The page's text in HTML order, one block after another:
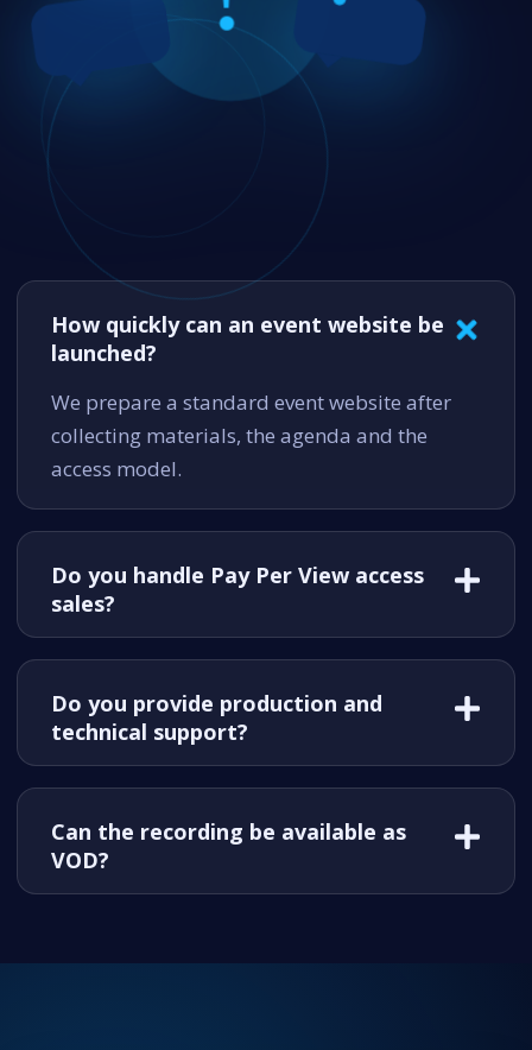
How quickly can an event website be
launched?
We prepare a standard event website after
collecting materials, the agenda and the
access model.
Do you handle Pay Per View access
sales?
Do you provide production and
technical support?
Can the recording be available as
VOD?